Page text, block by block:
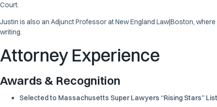
Court.
Justin is also an Adjunct Professor at New England Law|Boston,
writing.
Attorney Experience
Awards & Recognition
Selected to Massachusetts Super Lawyers “Rising Stars”